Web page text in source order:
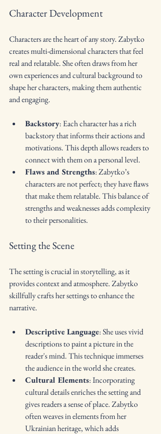
Character Development
Characters are the heart of any story. Zabytko
creates multi-dimensional characters that feel
real and relatable. She often draws from her
own experiences and cultural background to
shape her characters, making them authentic
and engaging.
Backstory: Each character has a rich
backstory that informs their actions and
motivations. This depth allows readers to
connect with them on a personal level.
Flaws and Strengths: Zabytko’s
characters are not perfect; they have flaws
that make them relatable. This balance of
strengths and weaknesses adds complexity
to their personalities.
Setting the Scene
The setting is crucial in storytelling, as it
provides context and atmosphere. Zabytko
skillfully crafts her settings to enhance the
narrative.
Descriptive Language: She uses vivid
descriptions to paint a picture in the
reader's mind. This technique immerses
the audience in the world she creates.
Cultural Elements: Incorporating
cultural details enriches the setting and
gives readers a sense of place. Zabytko
often weaves in elements from her
Ukrainian heritage, which adds